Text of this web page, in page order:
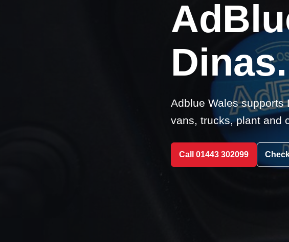
Dinas.
Adblue Wales supports
vans, trucks, plant and
Call 01443 302099